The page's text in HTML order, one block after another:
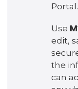
Portal.
Use
edit,
the
can